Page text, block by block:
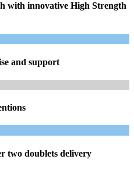
with innovative High Strength
and support
two doublets delivery